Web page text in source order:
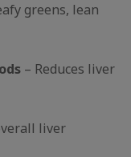
greens, lean
– Reduces liver
liver